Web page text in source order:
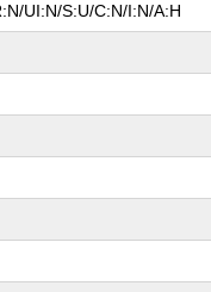
UI:N/S:U/C:N/I:N/A:H